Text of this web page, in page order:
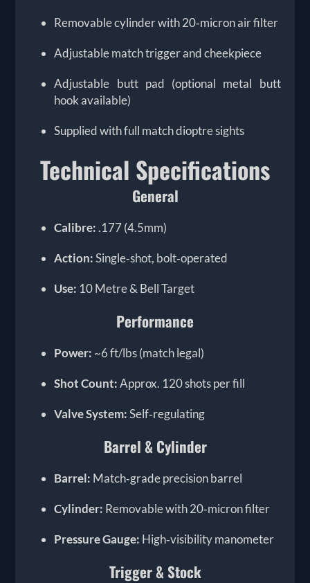
Removable cylinder with 20‑micron air filter
Adjustable match trigger and cheekpiece
Adjustable butt pad (optional metal butt
hook available)
Supplied with full match dioptre sights
Technical Specifications
General
Calibre: .177 (4.5mm)
Action:Single‑shot, bolt‑operated
Use: 10 Metre & Bell Target
Performance
Power: ~6 ft/lbs (match legal)
Shot Count:Approx. 120 shots per fill
Valve System:Self‑regulating
Barrel & Cylinder
Barrel: Match‑grade precision barrel
Cylinder: Removable with 20‑micron filter
Pressure Gauge: High‑visibility manometer
Trigger & Stock